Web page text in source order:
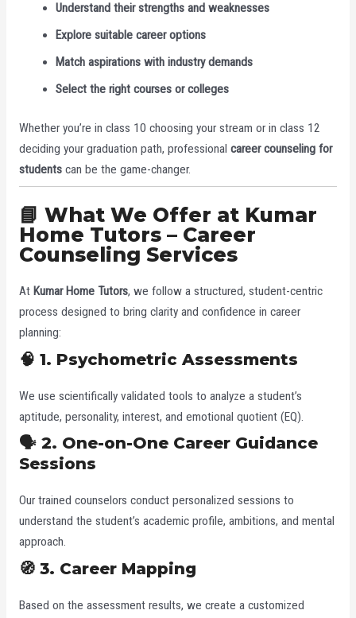
Understand their strengths and weaknesses
Explore suitable career options
Match aspirations with industry demands
Select the right courses or colleges
Whether you’re in class 10 choosing your stream or in class 12
deciding your graduation path, professional career counseling for
studentscan be the game-changer.
📘 What We Offer at Kumar
Home Tutors – Career
Counseling Services
At Kumar Home Tutors, we follow a structured, student-centric
process designed to bring clarity and confidence in career
planning:
🧠 1. Psychometric Assessments
We use scientifically validated tools to analyze a student’s
aptitude, personality, interest, and emotional quotient (EQ).
🗣️ 2. One-on-One Career Guidance
Sessions
Our trained counselors conduct personalized sessions to
understand the student’s academic profile, ambitions, and mental
approach.
🧭 3. Career Mapping
Based on the assessment results, we create a customized